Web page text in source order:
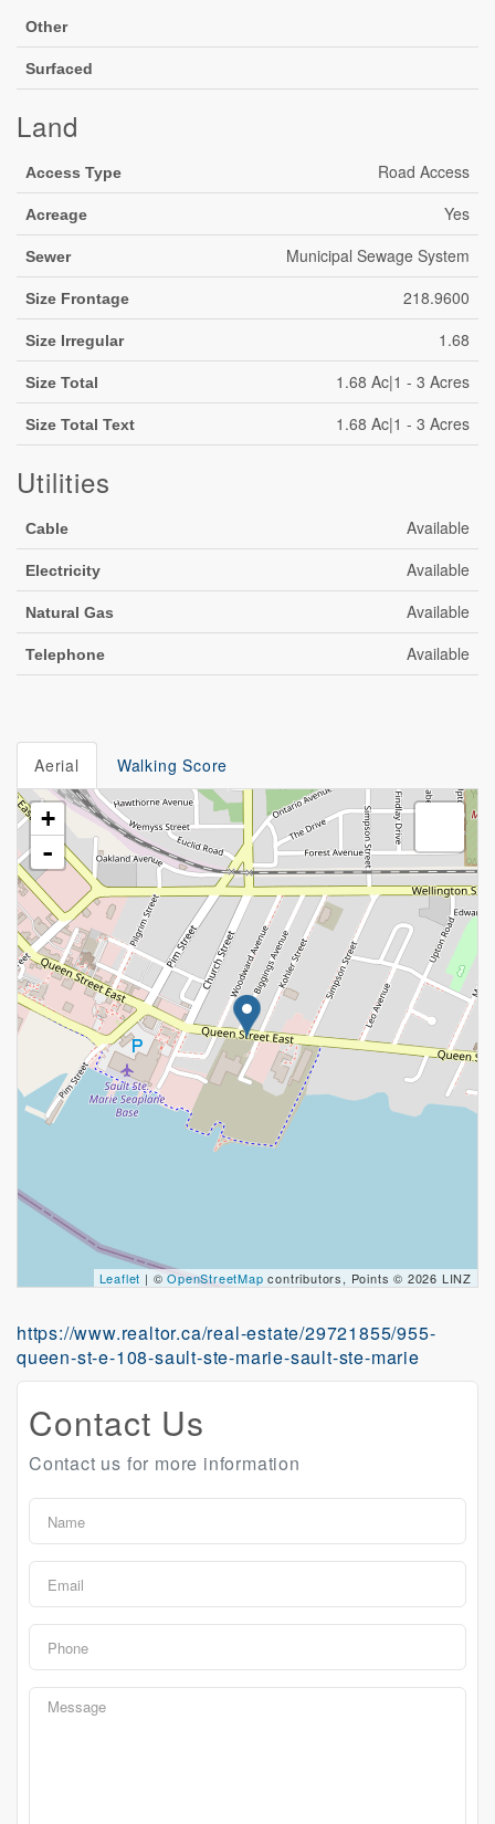
Other
Surfaced
Land
Access Type Road Access
Acreage Yes
Sewer Municipal Sewage System
Size Frontage 218.9600
Size Irregular 1.68
Size Total 1.68 Ac|1 - 3 Acres
Size Total Text 1.68 Ac|1 - 3 Acres
Utilities
Cable Available
Electricity Available
Natural Gas Available
Telephone Available
Aerial Walking Score
+
-
Leaflet | ©OpenStreetMap contributors, Points © 2026 LINZ
https://www.realtor.ca/real-estate/29721855/955-
queen-st-e-108-sault-ste-marie-sault-ste-marie
Contact Us
Contact us for more information